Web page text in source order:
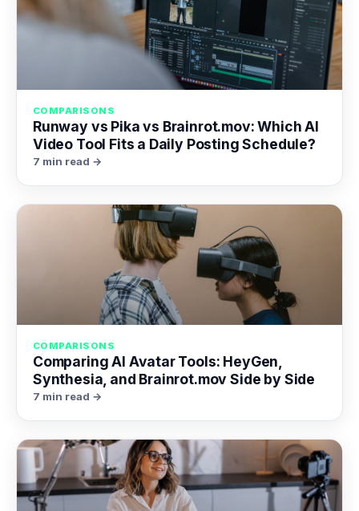
COMPARISONS
Runway vs Pika vs Brainrot.mov: Which AI
Video Tool Fits a Daily Posting Schedule?
7 min read →
COMPARISONS
Comparing AI Avatar Tools: HeyGen,
Synthesia, and Brainrot.mov Side by Side
7 min read →